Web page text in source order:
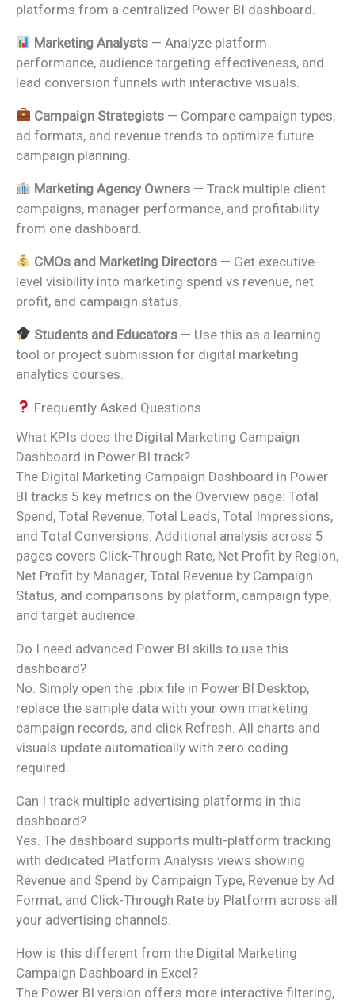
platforms from a centralized Power BI dashboard.
Marketing Analysts — Analyze platform
performance, audience targeting effectiveness, and
lead conversion funnels with interactive visuals.
Campaign Strategists — Compare campaign types,
ad formats, and revenue trends to optimize future
campaign planning.
Marketing Agency Owners — Track multiple client
campaigns, manager performance, and profitability
from one dashboard.
CMOs and Marketing Directors — Get executive-
level visibility into marketing spend vs revenue, net
profit, and campaign status.
Students and Educators — Use this as a learning
tool or project submission for digital marketing
analytics courses.
Frequently Asked Questions
What KPIs does the Digital Marketing Campaign
Dashboard in Power BI track?
The Digital Marketing Campaign Dashboard in Power
BI tracks 5 key metrics on the Overview page: Total
Spend, Total Revenue, Total Leads, Total Impressions,
and Total Conversions. Additional analysis across 5
pages covers Click-Through Rate, Net Profit by Region,
Net Profit by Manager, Total Revenue by Campaign
Status, and comparisons by platform, campaign type,
and target audience.
Do I need advanced Power BI skills to use this
dashboard?
No. Simply open the .pbix file in Power BI Desktop,
replace the sample data with your own marketing
campaign records, and click Refresh. All charts and
visuals update automatically with zero coding
required.
Can I track multiple advertising platforms in this
dashboard?
Yes. The dashboard supports multi-platform tracking
with dedicated Platform Analysis views showing
Revenue and Spend by Campaign Type, Revenue by Ad
Format, and Click-Through Rate by Platform across all
your advertising channels.
How is this different from the Digital Marketing
Campaign Dashboard in Excel?
The Power BI version offers more interactive filtering,